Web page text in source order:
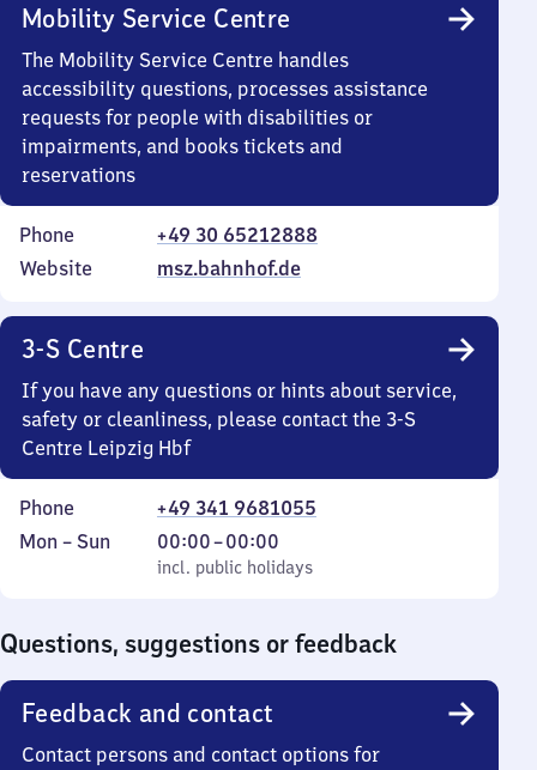
Mobility Service Centre
The Mobility Service Centre handles
accessibility questions, processes assistance
requests for people with disabilities or
impairments, and books tickets and
reservations
Phone
+49 30 65212888
Website
msz.bahnhof.de
3-S Centre
If you have any questions or hints about service,
safety or cleanliness, please contact the 3-S
Centre Leipzig Hbf
Phone
+49 341 9681055
Monday
Mon – Sun
incl. public holidays
00:00–00:00
From
0
incl. public holidays
Questions, suggestions or feedback
Feedback and contact
Contact persons and contact options for